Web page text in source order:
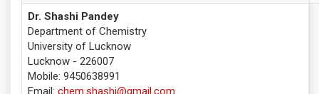
Dr. Shashi Pandey
Department of Chemistry
University of Lucknow
Lucknow - 226007
Mobile: 9450638991
Email: chem.shashi@gmail.com